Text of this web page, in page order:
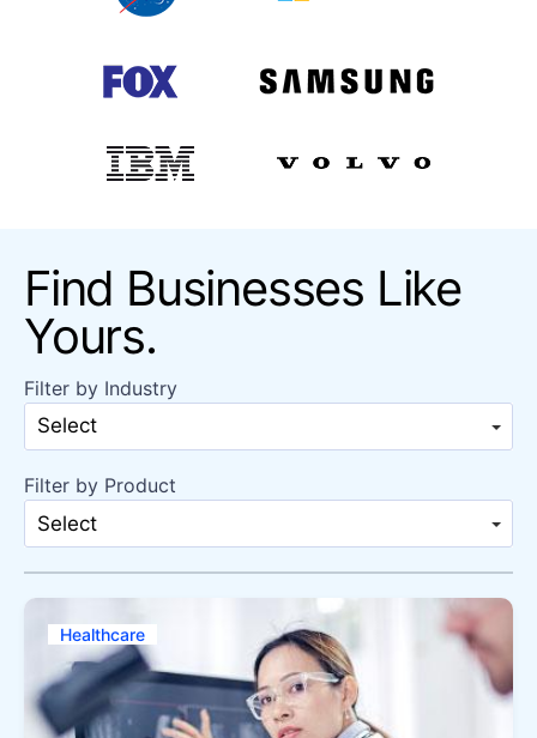
Find Businesses Like
Yours.
Filter by Industry
Select
Filter by Product
Select
Healthcare